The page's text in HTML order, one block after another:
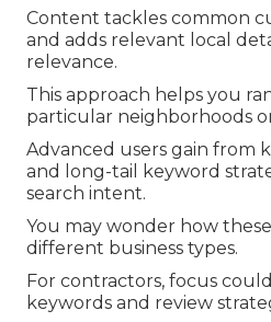
Content tackles common
and adds relevant local
relevance.
This approach helps you
particular neighborhoods
Advanced users gain from
and long-tail keyword
search intent.
You may wonder how
different business types.
For contractors, focus
keywords and review